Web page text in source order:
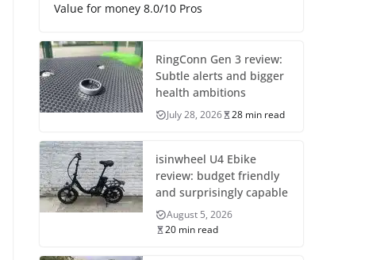
Value for money 8.0/10 Pros
RingConn Gen 3 review:
Subtle alerts and bigger
health ambitions
July 28, 2026 28 min read
isinwheel U4 Ebike
review: budget friendly
and surprisingly capable
August 5, 2026
20 min read